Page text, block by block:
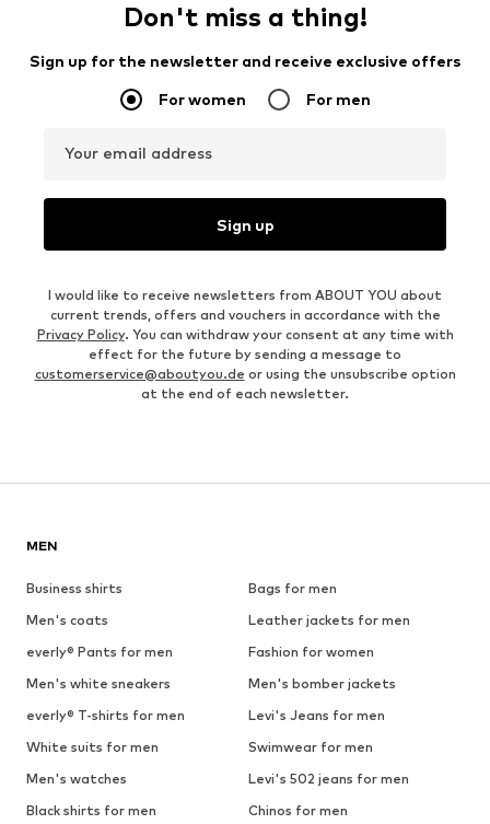
Don't miss a thing!
Sign up for the newsletter and receive exclusive offers
For women For men
Your email address
Sign up
I would like to receive newsletters from ABOUT YOU about
current trends, offers and vouchers in accordance with the
Privacy Policy. You can withdraw your consent at any time with
effect for the future by sending a message to
customerservice@aboutyou.de or using the unsubscribe option
at the end of each newsletter.
MEN
Business shirts
Bags for men
Men's coats
Leather jackets for men
everly® Pants for men
Fashion for women
Men's white sneakers
Men's bomber jackets
everly® T-shirts for men
Levi's Jeans for men
White suits for men
Swimwear for men
Men's watches
Levi's 502 jeans for men
Black shirts for men
Chinos for men